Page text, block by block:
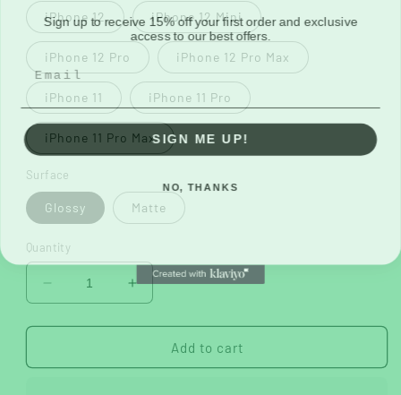
iPhone 12 iPhone 12 Mini
iPhone 12 Pro iPhone 12 Pro Max
iPhone 11 iPhone 11 Pro
iPhone 11 Pro Max
Surface
Glossy Matte
Quantity
Decrease
quantity
for
2
Increase
quantity
for
Manifest
2
Add to cart
Sign up to receive 15% off your first order and exclusive
access to our best offers.
SIGN ME UP!